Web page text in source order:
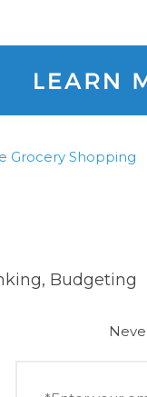
Grocery Shopping
, Budgeting